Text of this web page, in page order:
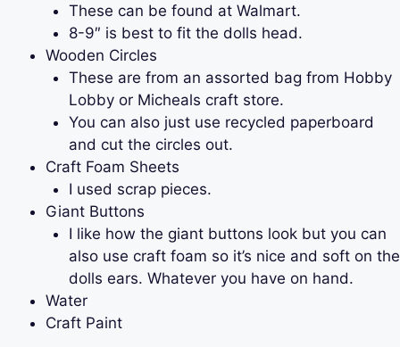
These can be found at Walmart.
8-9″ is best to fit the dolls head.
Wooden Circles
These are from an assorted bag from Hobby
Lobby or Micheals craft store.
You can also just use recycled paperboard
and cut the circles out.
Craft Foam Sheets
I used scrap pieces.
Giant Buttons
I like how the giant buttons look but you can
also use craft foam so it’s nice and soft on the
dolls ears. Whatever you have on hand.
Water
Craft Paint